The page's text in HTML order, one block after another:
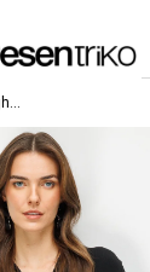
Women's Lightweight Knit Pants Black